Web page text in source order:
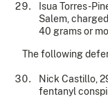
Isua Torres-
Salem,
40 grams or
The following
Nick Castillo,
fentanyl